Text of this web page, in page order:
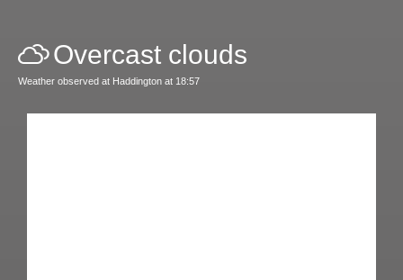
Overcast clouds
Weather observed at Haddington at 18:57